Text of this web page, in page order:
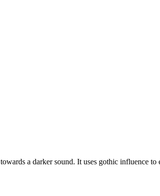
a darker sound. It uses gothic influence